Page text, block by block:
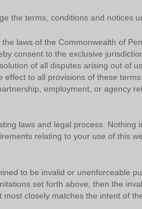
the terms, conditions and notices
laws of the Commonwealth of
consent to the exclusive
of all disputes arising out of
to all provisions of these
employment, or agency
laws and legal process. Nothing
relating to your use of this
to be invalid or unenforceable
set forth above, then the
closely matches the intent of
to or related to any use, non-use, or
determined by the AMA, the copyright
or use of the CPT must be addressed
of the CMS. CMS DISCLAIMS
TO END USER USE OF
IN THE INFORMATION OR
no event shall CMS be liable for direct,
damages arising out of the use of such
technical data and/or computer data
and/or commercial computer software